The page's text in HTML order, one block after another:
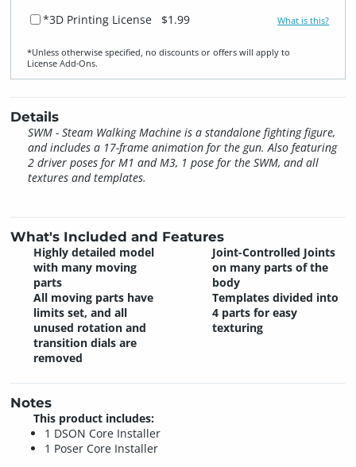
*3D Printing License $1.99 What is this?
*Unless otherwise specified, no discounts or offers will apply to
License Add‑Ons.
Details
SWM - Steam Walking Machine is a standalone fighting figure,
and includes a 17-frame animation for the gun. Also featuring
2 driver poses for M1 and M3, 1 pose for the SWM, and all
textures and templates.
What's Included and Features
Highly detailed model
with many moving
parts
All moving parts have
limits set, and all
unused rotation and
transition dials are
removed
Joint-Controlled Joints
on many parts of the
body
Templates divided into
4 parts for easy
texturing
Notes
This product includes:
1 DSON Core Installer
1 Poser Core Installer